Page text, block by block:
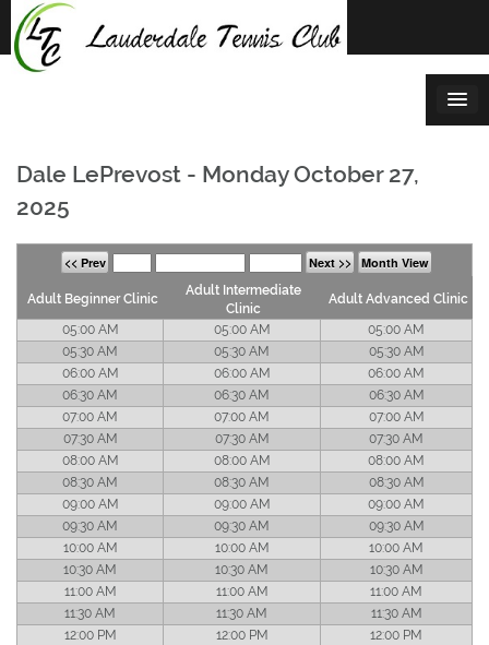
Skip
content
Dale LePrevost - Monday October 27,
2025
<< Prev Next >> Month View
Adult Beginner Clinic
Adult Intermediate
Clinic
Adult Advanced Clinic
05:00 AM
05:00 AM
05:00 AM
05:30 AM
05:30 AM
05:30 AM
06:00 AM
06:00 AM
06:00 AM
06:30 AM
06:30 AM
06:30 AM
07:00 AM
07:00 AM
07:00 AM
07:30 AM
07:30 AM
07:30 AM
08:00 AM
08:00 AM
08:00 AM
08:30 AM
08:30 AM
08:30 AM
09:00 AM
09:00 AM
09:00 AM
09:30 AM
09:30 AM
09:30 AM
10:00 AM
10:00 AM
10:00 AM
10:30 AM
10:30 AM
10:30 AM
11:00 AM
11:00 AM
11:00 AM
11:30 AM
11:30 AM
11:30 AM
12:00 PM
12:00 PM
12:00 PM